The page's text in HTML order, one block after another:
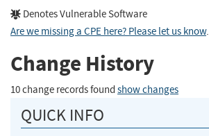
Denotes Vulnerable Software
Are we missing a CPE here? Please let us know.
Change History
10 change records found show changes
QUICK INFO